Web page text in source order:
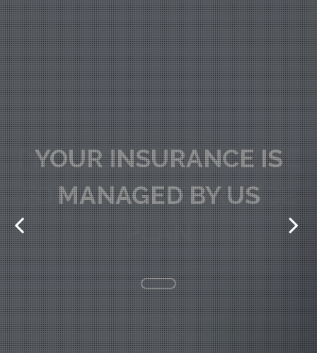
PROFESSIONAL ADVICE
FOR YOUR INSURANCE
PLAN